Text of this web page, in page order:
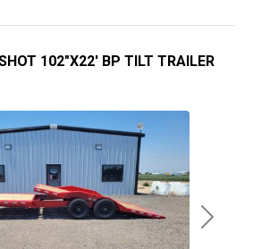
Next
102"X22' BP TILT TRAILER